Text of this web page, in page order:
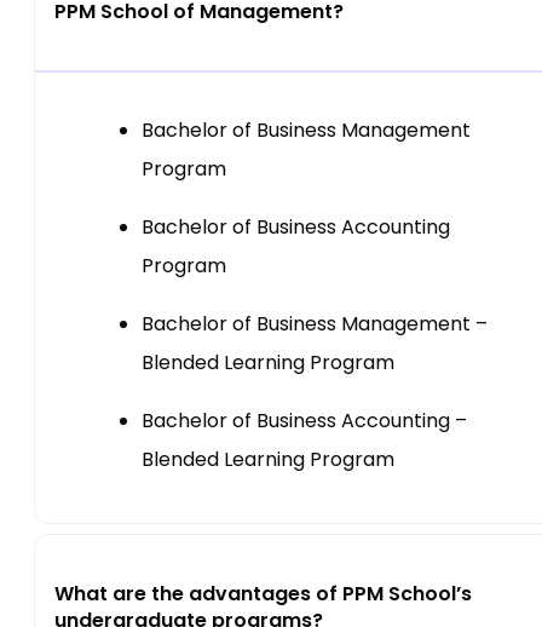
PPM School of Management?
Bachelor of Business Management
Program
Bachelor of Business Accounting
Program
Bachelor of Business Management –
Blended Learning Program
Bachelor of Business Accounting –
Blended Learning Program
What are the advantages of PPM School’s
undergraduate programs?